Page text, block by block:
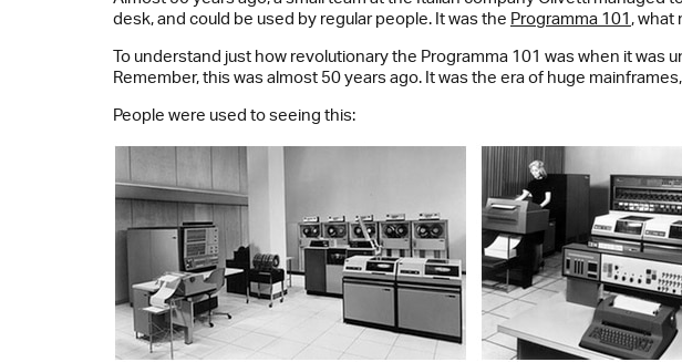
desk, and could be used by regular people. It was the Programma 101, what
To understand just how revolutionary the Programma 101 was when it
Remember, this was almost 50 years ago. It was the era of huge
People were used to seeing this: